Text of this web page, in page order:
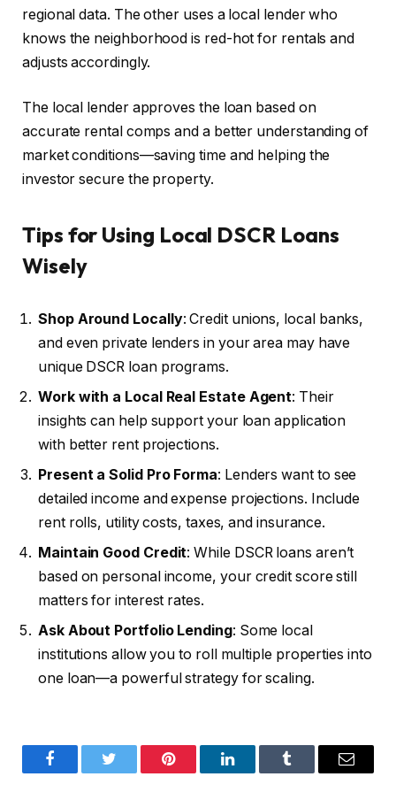
regional data. The other uses a local lender who
knows the neighborhood is red-hot for rentals and
adjusts accordingly.
The local lender approves the loan based on
accurate rental comps and a better understanding of
market conditions—saving time and helping the
investor secure the property.
Tips for Using Local DSCR Loans
Wisely
Shop Around Locally: Credit unions, local banks,
and even private lenders in your area may have
unique DSCR loan programs.
Work with a Local Real Estate Agent: Their
insights can help support your loan application
with better rent projections.
Present a Solid Pro Forma: Lenders want to see
detailed income and expense projections. Include
rent rolls, utility costs, taxes, and insurance.
Maintain Good Credit: While DSCR loans aren’t
based on personal income, your credit score still
matters for interest rates.
Ask About Portfolio Lending: Some local
institutions allow you to roll multiple properties into
one loan—a powerful strategy for scaling.
FacebookTwitter Pinterest LinkedInTumblr Email